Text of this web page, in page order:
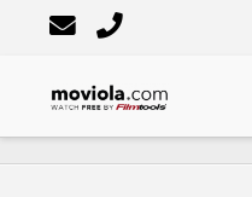
Moviola